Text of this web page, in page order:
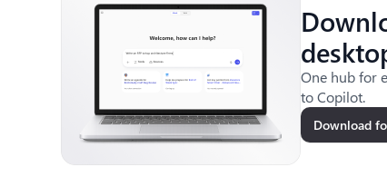
One hub for
to Copilot.
Download